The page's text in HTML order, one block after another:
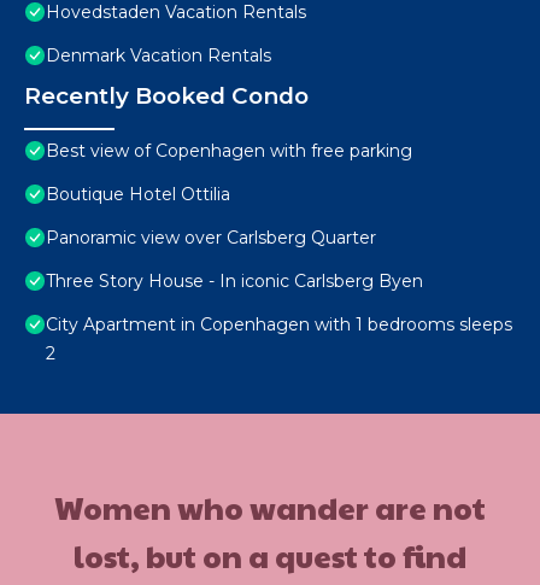
Hovedstaden Vacation Rentals
Denmark Vacation Rentals
Recently Booked Condo
Best view of Copenhagen with free parking
Boutique Hotel Ottilia
Panoramic view over Carlsberg Quarter
Three Story House - In iconic Carlsberg Byen
City Apartment in Copenhagen with 1 bedrooms sleeps
2
Women who wander are not
lost, but on a quest to find